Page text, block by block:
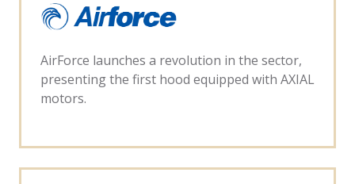
AirForce launches a revolution in the sector,
presenting the first hood equipped with AXIAL
motors.